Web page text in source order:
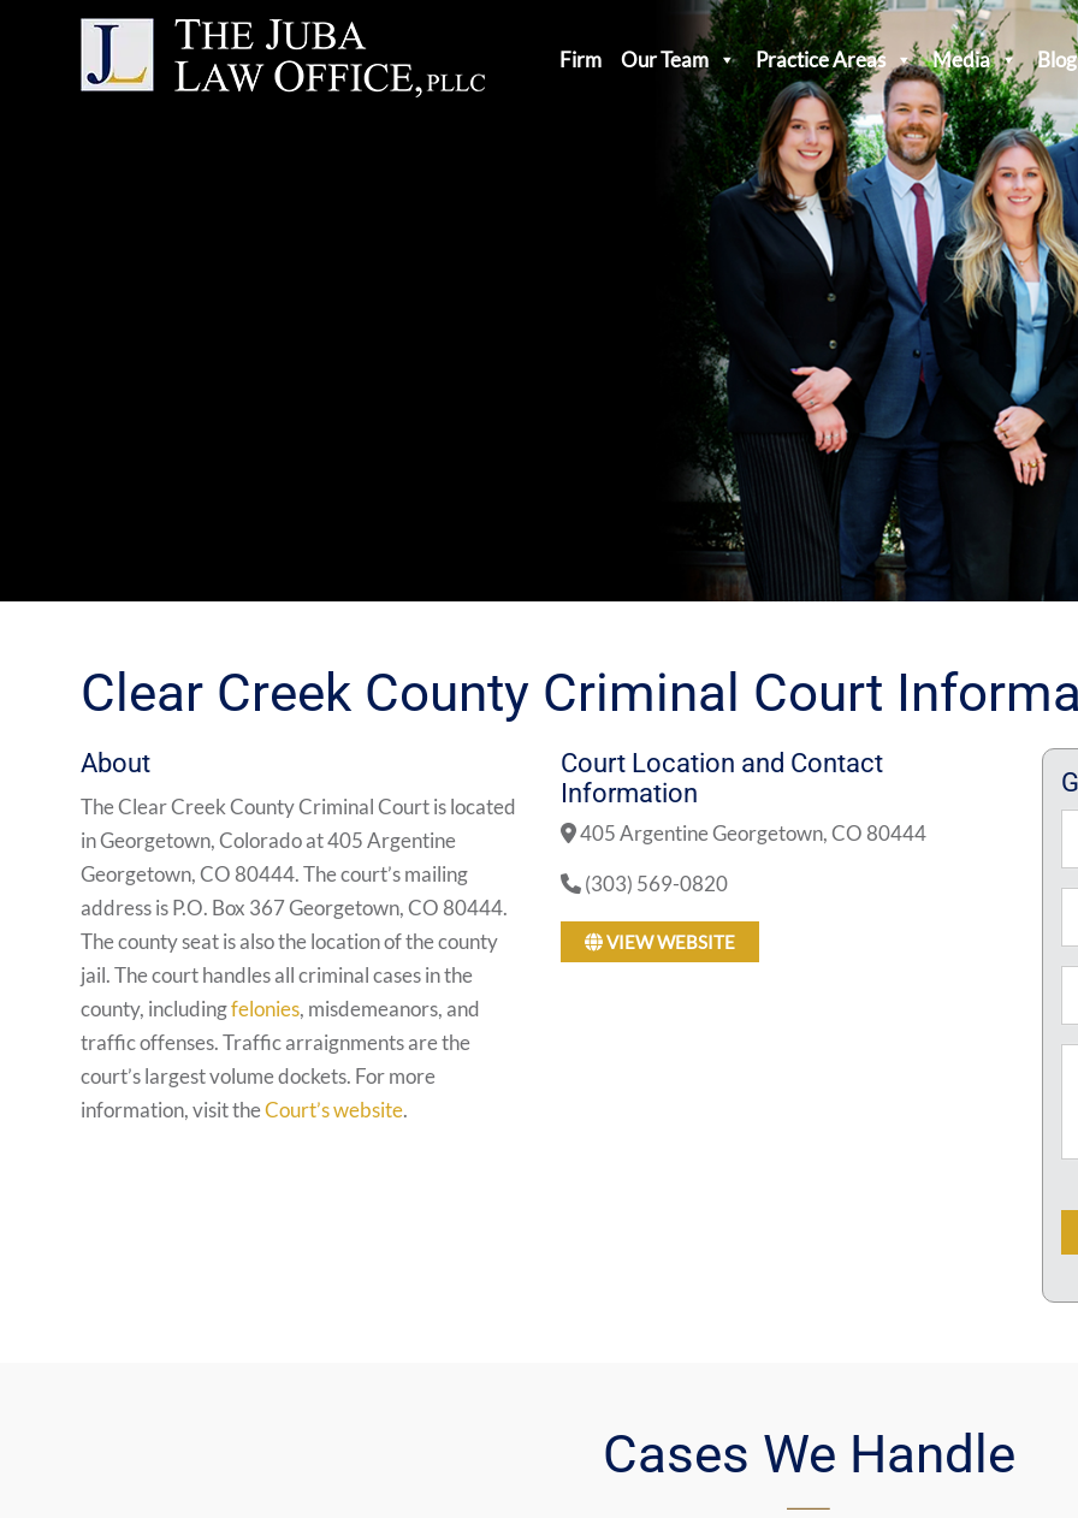
Firm Our Team Practice Areas Media Blog
Clear Creek County Criminal Court
About
The Clear Creek County Criminal Court is located
in Georgetown, Colorado at 405 Argentine
Georgetown, CO 80444. The court’s mailing
address is P.O. Box 367 Georgetown, CO 80444.
The county seat is also the location of the county
jail. The court handles all criminal cases in the
county, includingfelonies, misdemeanors, and
traffic offenses. Traffic arraignments are the
court’s largest volume dockets. For more
information, visit theCourt’s website.
Court Location and Contact
Information
405 Argentine Georgetown, CO 80444
(303) 569-0820
VIEW WEBSITE
Cases We Handle